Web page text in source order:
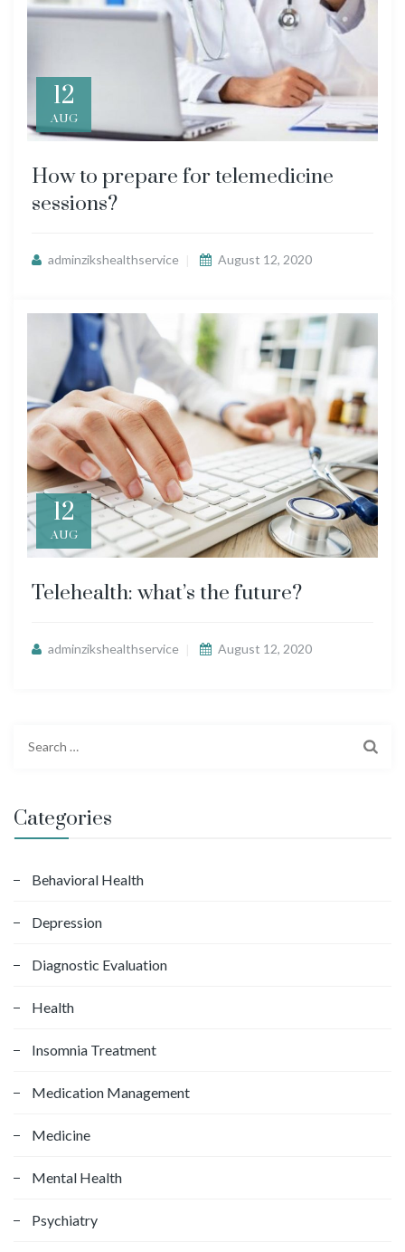
12
AUG
How to prepare for telemedicine
sessions?
adminzikshealthservice August 12, 2020
12
AUG
Telehealth: what’s the future?
adminzikshealthservice August 12, 2020
r
c
f
r
Categories
Behavioral Health
Depression
Diagnostic Evaluation
Health
Insomnia Treatment
Medication Management
Medicine
Mental Health
Psychiatry